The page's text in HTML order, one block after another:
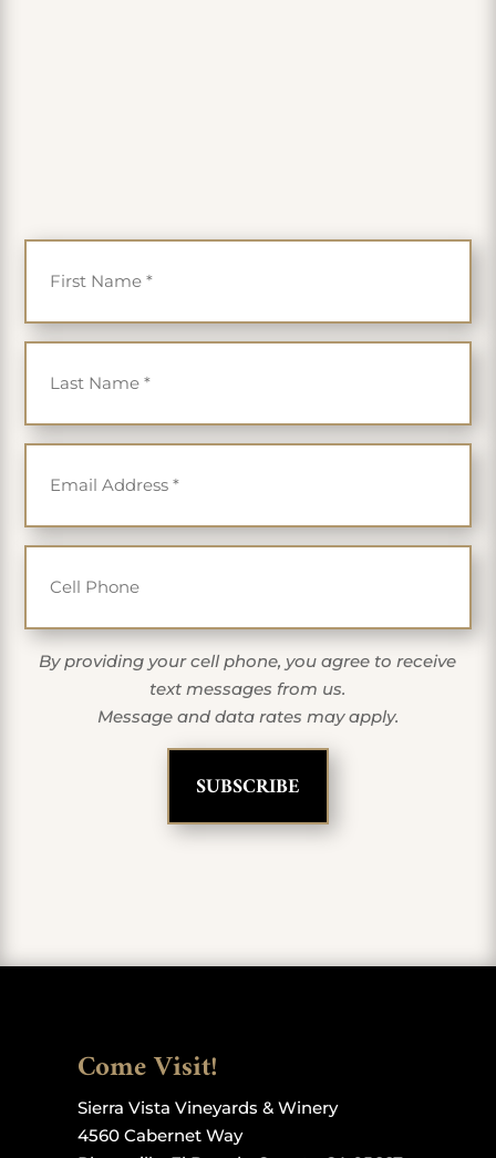
First Name
*
Last Name
*
Email
*
Cell Phone
By providing your cell phone, you agree to receive
text messages from us.
Message and data rates may apply.
Come Visit!
Sierra Vista Vineyards & Winery
4560 Cabernet Way